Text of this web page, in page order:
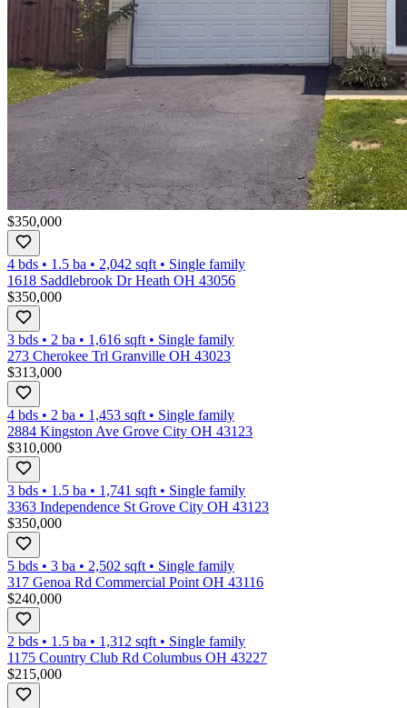
$350,000
4 bds • 1.5 ba • 2,042 sqft • Single family
1618 Saddlebrook Dr Heath OH 43056
$350,000
3 bds • 2 ba • 1,616 sqft • Single family
273 Cherokee Trl Granville OH 43023
$313,000
4 bds • 2 ba • 1,453 sqft • Single family
2884 Kingston Ave Grove City OH 43123
$310,000
3 bds • 1.5 ba • 1,741 sqft • Single family
3363 Independence St Grove City OH 43123
$350,000
5 bds • 3 ba • 2,502 sqft • Single family
317 Genoa Rd Commercial Point OH 43116
$240,000
2 bds • 1.5 ba • 1,312 sqft • Single family
1175 Country Club Rd Columbus OH 43227
$215,000